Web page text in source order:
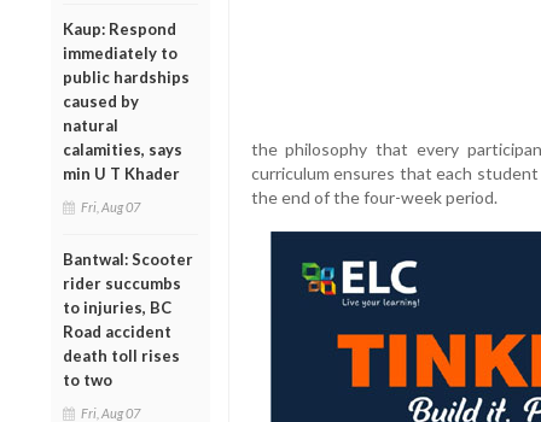
Kaup: Respond
immediately to
public hardships
caused by
natural
calamities, says
min U T Khader
Fri, Aug 07
Bantwal: Scooter
rider succumbs
to injuries, BC
Road accident
death toll rises
to two
Fri, Aug 07
the philosophy that every
curriculum ensures that each
the end of the four-week period.